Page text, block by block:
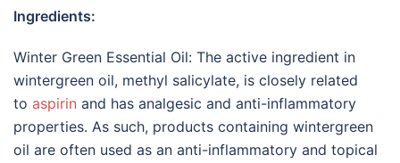
Ingredients:
Winter Green Essential Oil: The active ingredient in
wintergreen oil, methyl salicylate, is closely related
to aspirin and has analgesic and anti-inflammatory
properties. As such, products containing wintergreen
oil are often used as an anti-inflammatory and topical